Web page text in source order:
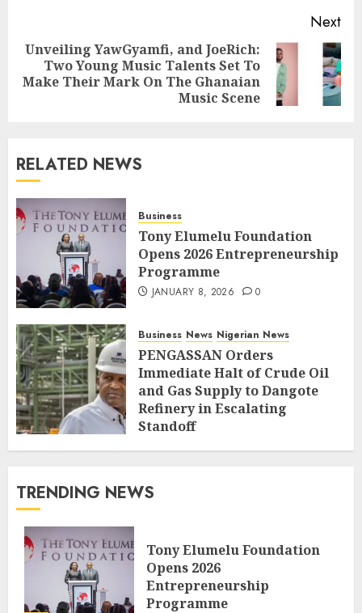
Next
Unveiling YawGyamfi, and JoeRich:
Two Young Music Talents Set To
Make Their Mark On The Ghanaian
Music Scene
RELATED NEWS
Business
Tony Elumelu Foundation
Opens 2026 Entrepreneurship
Programme
JANUARY 8, 2026 0
Business News Nigerian News
PENGASSAN Orders
Immediate Halt of Crude Oil
and Gas Supply to Dangote
Refinery in Escalating
Standoff
TRENDING NEWS
Tony Elumelu Foundation
Opens 2026
Entrepreneurship
Programme